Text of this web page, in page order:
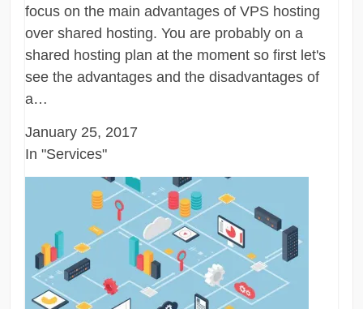
focus on the main advantages of VPS hosting
over shared hosting. You are probably on a
shared hosting plan at the moment so first let's
see the advantages and the disadvantages of
a…
January 25, 2017
In "Services"